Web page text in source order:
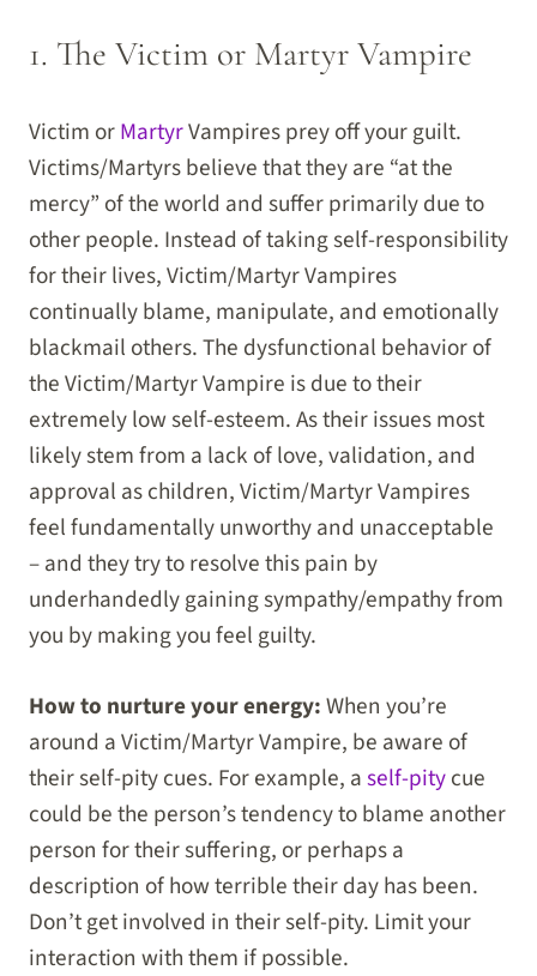
1. The Victim or Martyr Vampire
Victim orMartyrVampires prey off your guilt.
Victims/Martyrs believe that they are “at the
mercy” of the world and suffer primarily due to
other people. Instead of taking self-responsibility
for their lives, Victim/Martyr Vampires
continually blame, manipulate, and emotionally
blackmail others. The dysfunctional behavior of
the Victim/Martyr Vampire is due to their
extremely low self-esteem. As their issues most
likely stem from a lack of love, validation, and
approval as children, Victim/Martyr Vampires
feel fundamentally unworthy and unacceptable
– and they try to resolve this pain by
underhandedly gaining sympathy/empathy from
you by making you feel guilty.
How to nurture your energy:When you’re
around a Victim/Martyr Vampire, be aware of
their self-pity cues. For example, aself-pitycue
could be the person’s tendency to blame another
person for their suffering, or perhaps a
description of how terrible their day has been.
Don’t get involved in their self-pity. Limit your
interaction with them if possible.